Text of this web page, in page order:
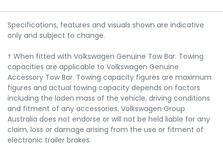
Specifications, features and visuals shown are indicative
only and subject to change.
† When fitted with Volkswagen Genuine Tow Bar. Towing
capacities are applicable to Volkswagen Genuine
Accessory Tow Bar. Towing capacity figures are maximum
figures and actual towing capacity depends on factors
including the laden mass of the vehicle, driving conditions
and fitment of any accessories. Volkswagen Group
Australia does not endorse or will not be held liable for any
claim, loss or damage arising from the use or fitment of
electronic trailer brakes.